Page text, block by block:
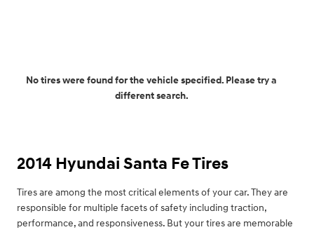
No tires were found for the vehicle specified. Please try a
different search.
2014 Hyundai Santa Fe Tires
Tires are among the most critical elements of your car. They are
responsible for multiple facets of safety including traction,
performance, and responsiveness. But your tires are memorable